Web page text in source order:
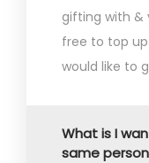
gifting with &
free to top
would like to
What is I
same